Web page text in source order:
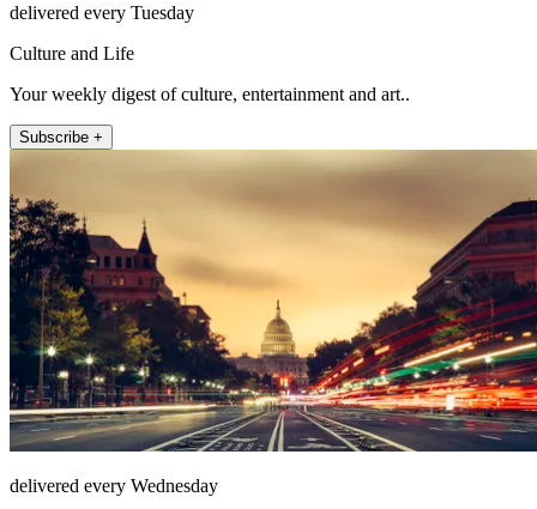
delivered every Tuesday
Culture and Life
Your weekly digest of culture, entertainment and art..
Subscribe +
delivered every Wednesday